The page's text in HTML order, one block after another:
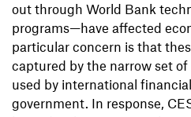
out through World Bank
programs—have affected
particular concern is that
captured by the narrow set
used by international
government. In response,